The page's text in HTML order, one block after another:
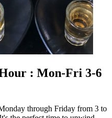
: Mon-Fri 3-6
through Friday from 3 to